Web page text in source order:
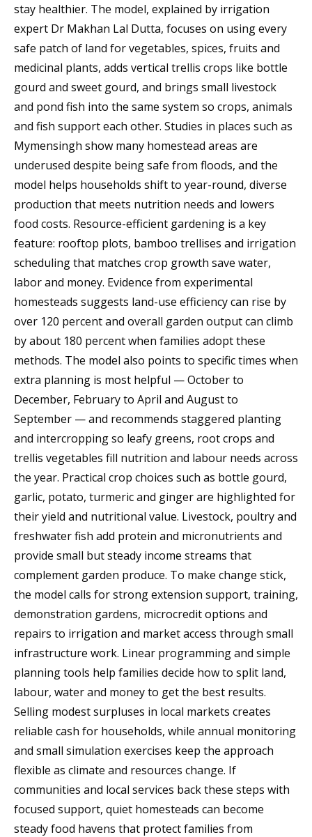
stay healthier. The model, explained by irrigation
expert Dr Makhan Lal Dutta, focuses on using every
safe patch of land for vegetables, spices, fruits and
medicinal plants, adds vertical trellis crops like bottle
gourd and sweet gourd, and brings small livestock
and pond fish into the same system so crops, animals
and fish support each other. Studies in places such as
Mymensingh show many homestead areas are
underused despite being safe from floods, and the
model helps households shift to year-round, diverse
production that meets nutrition needs and lowers
food costs. Resource-efficient gardening is a key
feature: rooftop plots, bamboo trellises and irrigation
scheduling that matches crop growth save water,
labor and money. Evidence from experimental
homesteads suggests land-use efficiency can rise by
over 120 percent and overall garden output can climb
by about 180 percent when families adopt these
methods. The model also points to specific times when
extra planning is most helpful — October to
December, February to April and August to
September — and recommends staggered planting
and intercropping so leafy greens, root crops and
trellis vegetables fill nutrition and labour needs across
the year. Practical crop choices such as bottle gourd,
garlic, potato, turmeric and ginger are highlighted for
their yield and nutritional value. Livestock, poultry and
freshwater fish add protein and micronutrients and
provide small but steady income streams that
complement garden produce. To make change stick,
the model calls for strong extension support, training,
demonstration gardens, microcredit options and
repairs to irrigation and market access through small
infrastructure work. Linear programming and simple
planning tools help families decide how to split land,
labour, water and money to get the best results.
Selling modest surpluses in local markets creates
reliable cash for households, while annual monitoring
and small simulation exercises keep the approach
flexible as climate and resources change. If
communities and local services back these steps with
focused support, quiet homesteads can become
steady food havens that protect families from